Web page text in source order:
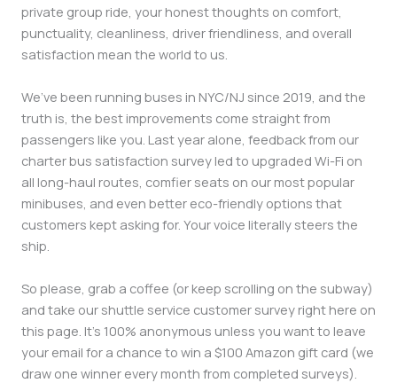
private group ride, your honest thoughts on comfort,
punctuality, cleanliness, driver friendliness, and overall
satisfaction mean the world to us.
We’ve been running buses in NYC/NJ since 2019, and the
truth is, the best improvements come straight from
passengers like you. Last year alone, feedback from our
charter bus satisfaction survey led to upgraded Wi-Fi on
all long-haul routes, comfier seats on our most popular
minibuses, and even better eco-friendly options that
customers kept asking for. Your voice literally steers the
ship.
So please, grab a coffee (or keep scrolling on the subway)
and take our shuttle service customer survey right here on
this page. It’s 100% anonymous unless you want to leave
your email for a chance to win a $100 Amazon gift card (we
draw one winner every month from completed surveys).